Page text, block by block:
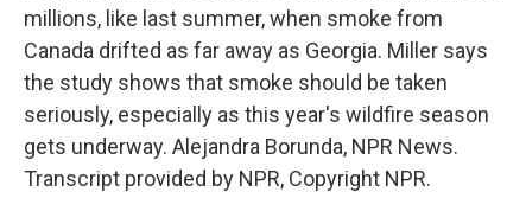
millions, like last summer, when smoke from
Canada drifted as far away as Georgia. Miller says
the study shows that smoke should be taken
seriously, especially as this year's wildfire season
gets underway. Alejandra Borunda, NPR News.
Transcript provided by NPR, Copyright NPR.